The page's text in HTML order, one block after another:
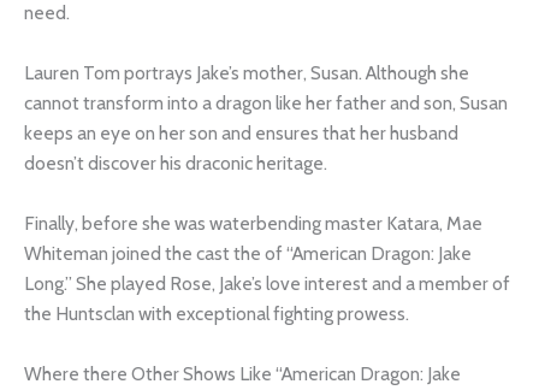
need.
Lauren Tom portrays Jake’s mother, Susan. Although she
cannot transform into a dragon like her father and son, Susan
keeps an eye on her son and ensures that her husband
doesn’t discover his draconic heritage.
Finally, before she was waterbending master Katara, Mae
Whiteman joined the cast the of “American Dragon: Jake
Long.” She played Rose, Jake’s love interest and a member of
the Huntsclan with exceptional fighting prowess.
Where there Other Shows Like “American Dragon: Jake